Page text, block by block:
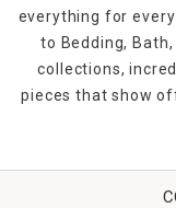
everything for
to Bedding,
collections,
pieces that show